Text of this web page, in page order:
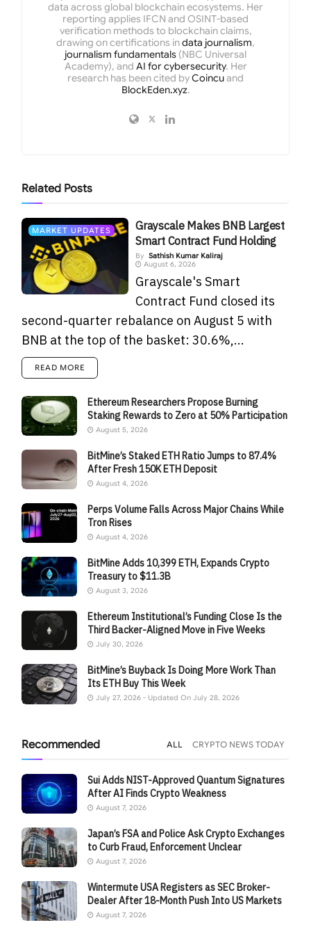
data across global blockchain ecosystems. Her
reporting applies IFCN and OSINT-based
verification methods to blockchain claims,
drawing on certifications indata journalism,
journalism fundamentals (NBC Universal
Academy), and AI for cybersecurity. Her
research has been cited byCoincuand
BlockEden.xyz.
Related Posts
MARKET UPDATES
Grayscale Makes BNB Largest
Smart Contract Fund Holding
By Sathish Kumar Kaliraj
August 6, 2026
Grayscale's Smart
Contract Fund closed its
second-quarter rebalance on August 5 with
BNB at the top of the basket: 30.6%,...
READ MORE
Ethereum Researchers Propose Burning
Staking Rewards to Zero at 50% Participation
August 5, 2026
BitMine’s Staked ETH Ratio Jumps to 87.4%
After Fresh 150K ETH Deposit
August 4, 2026
Perps Volume Falls Across Major Chains While
Tron Rises
August 4, 2026
BitMine Adds 10,399 ETH, Expands Crypto
Treasury to $11.3B
August 3, 2026
Ethereum Institutional’s Funding Close Is the
Third Backer-Aligned Move in Five Weeks
July 30, 2026
BitMine’s Buyback Is Doing More Work Than
Its ETH Buy This Week
July 27, 2026 - Updated On July 28, 2026
Recommended ALL CRYPTO NEWS TODAY
Sui Adds NIST-Approved Quantum Signatures
After AI Finds Crypto Weakness
August 7, 2026
Japan’s FSA and Police Ask Crypto Exchanges
to Curb Fraud, Enforcement Unclear
August 7, 2026
Wintermute USA Registers as SEC Broker-
Dealer After 18-Month Push Into US Markets
August 7, 2026